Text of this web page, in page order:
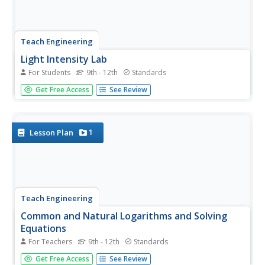
Teach Engineering
Light Intensity Lab
For Students 9th - 12th Standards
Let there be light. The last installment of a seven-part
series has pupils conduct an experiment on light
measure bone density.
Get Free Access See Review
Lesson Plan 1
Teach Engineering
Common and Natural Logarithms and Solving
Equations
For Teachers 9th - 12th Standards
Log some practice with logarithms. A PowerPoint
Get Free Access See Review